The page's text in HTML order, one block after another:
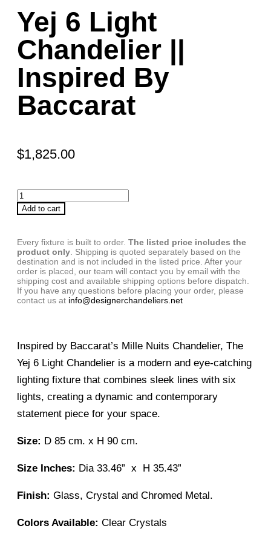
Yej 6 Light
Chandelier ||
Inspired By
Baccarat
$1,825.00
Add to cart
Every fixture is built to order. The listed price includes the
product only . Shipping is quoted separately based on the
destination and is not included in the listed price. After your
order is placed, our team will contact you by email with the
shipping cost and available shipping options before dispatch.
If you have any questions before placing your order, please
contact us at info@designerchandeliers.net
Inspired by Baccarat’s Mille Nuits Chandelier, The
Yej 6 Light Chandelier is a modern and eye-catching
lighting fixture that combines sleek lines with six
lights, creating a dynamic and contemporary
statement piece for your space.
Size: D 85 cm. x H 90 cm.
Size Inches: Dia 33.46” x H 35.43”
Finish: Glass, Crystal and Chromed Metal.
Colors Available: Clear Crystals